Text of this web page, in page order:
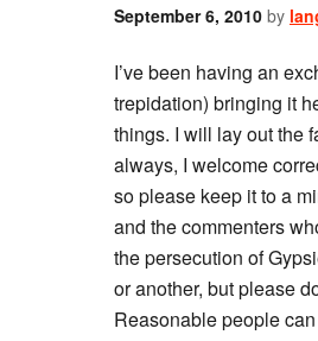
September 6, 2010 by
I’ve been having an
trepidation) bringing it
things. I will lay out the
always, I welcome
so please keep it to a
and the commenters
the persecution of
or another, but please
Reasonable people